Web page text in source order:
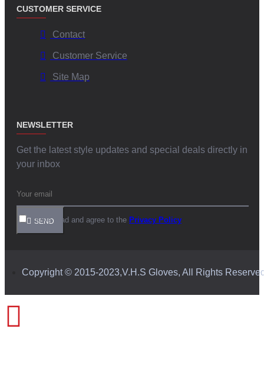
CUSTOMER SERVICE
Contact
Customer Service
Site Map
NEWSLETTER
Get the latest style updates and special deals directly in
your inbox
SEND
I have read and agree to the Privacy Policy
Copyright © 2015-2023,V.H.S Gloves, All Rights